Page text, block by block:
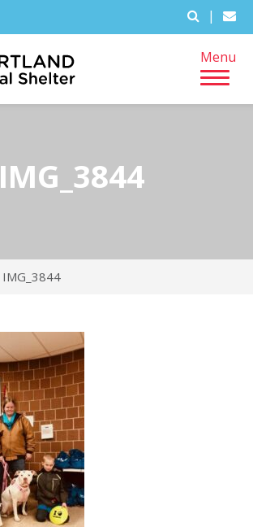
|
Menu
IMG_3844
IMG_3844